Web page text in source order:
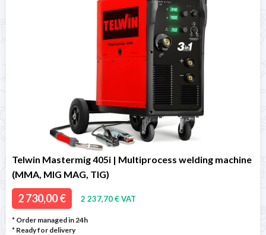
Telwin Mastermig 405i | Multiprocess welding machine
(MMA, MIG MAG, TIG)
2 730,00 € 2 237,70 € VAT
* Order managed in 24h
* Ready for delivery